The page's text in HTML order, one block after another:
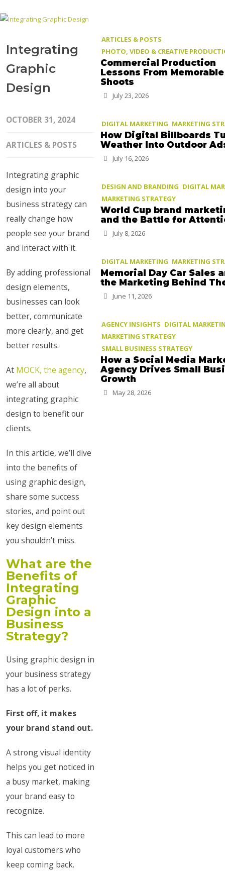
Integrating
Graphic
Design
OCTOBER 31, 2024
ARTICLES & POSTS
Integrating graphic
design into your
business strategy can
really change how
people see your brand
and interact with it.
By adding professional
design elements,
businesses can look
better, communicate
more clearly, and get
better results.
At MOCK, the agency,
we’re all about
integrating graphic
design to benefit our
clients.
In this article, we’ll dive
into the benefits of
using graphic design,
share some success
stories, and point out
key design elements
you shouldn’t miss.
What are the
Benefits of
Integrating
Graphic
Design into a
Business
Strategy?
Using graphic design in
your business strategy
has a lot of perks.
First off, it makes
your brand stand out.
A strong visual identity
helps you get noticed in
a busy market, making
your brand easy to
recognize.
This can lead to more
loyal customers who
keep coming back.
ARTICLES & POSTS
PHOTO, VIDEO & CREATIVE
Commercial Production
Lessons From Memorable
Shoots
July 23, 2026
DIGITAL MARKETING MARKETING
How Digital Billboards
Weather Into Outdoor
July 16, 2026
DESIGN AND BRANDING DIGITAL
MARKETING STRATEGY
World Cup brand
and the Battle for
July 8, 2026
DIGITAL MARKETING MARKETING
Memorial Day Car Sales
the Marketing Behind
June 11, 2026
AGENCY INSIGHTS DIGITAL
MARKETING STRATEGY
SMALL BUSINESS STRATEGY
How a Social Media
Agency Drives Small
Growth
May 28, 2026